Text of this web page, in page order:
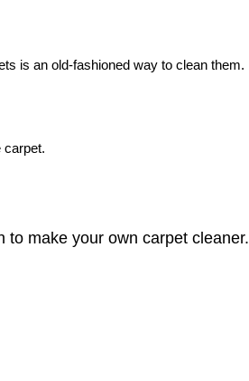
is an old-fashioned way to clean them.
carpet.
to make your own carpet cleaner.